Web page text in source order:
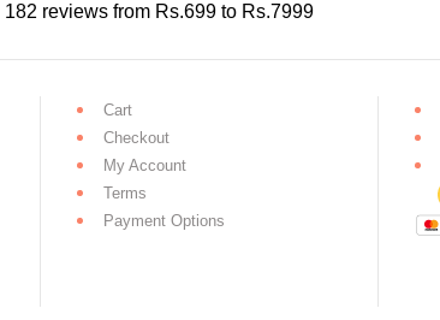
182 reviews from Rs.699 to Rs.7999
Cart
Checkout
My Account
Terms
Payment Options